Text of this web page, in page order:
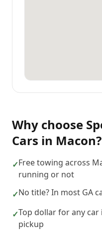
Why choose
Cars in Macon?
✓Free towing across
running or not
✓No title? In most GA
✓Top dollar for any
pickup